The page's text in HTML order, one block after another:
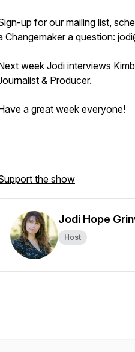
up for our mailing list,
Changemaker a question:
week Jodi interviews
& Producer.
a great week everyone!
the show
Jodi Hope
Host